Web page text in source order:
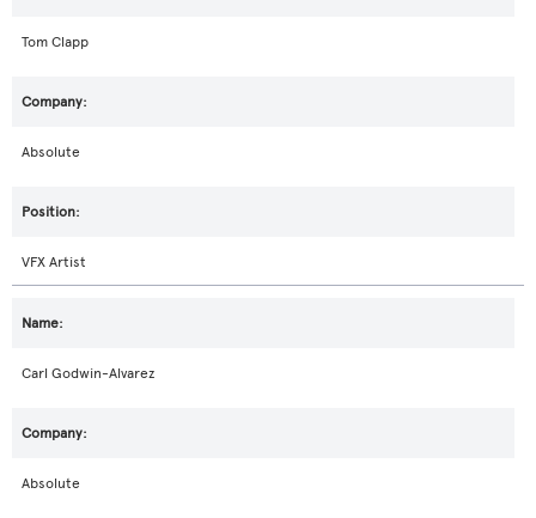
Tom Clapp
Absolute
VFX Artist
Carl Godwin-Alvarez
Absolute